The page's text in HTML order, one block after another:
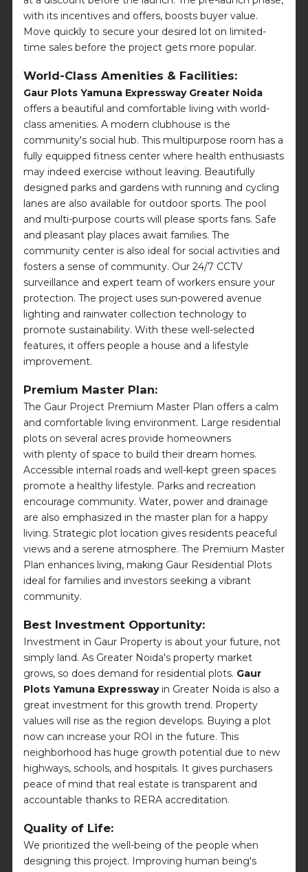
with its incentives and offers, boosts buyer value.
Move quickly to secure your desired lot on limited-
time sales before the project gets more popular.
World-Class Amenities & Facilities:
Gaur Plots Yamuna Expressway Greater Noida
offers a beautiful and comfortable living with world-
class amenities. A modern clubhouse is the
community's social hub. This multipurpose room has a
fully equipped fitness center where health enthusiasts
may indeed exercise without leaving. Beautifully
designed parks and gardens with running and cycling
lanes are also available for outdoor sports. The pool
and multi-purpose courts will please sports fans. Safe
and pleasant play places await families. The
community center is also ideal for social activities and
fosters a sense of community. Our 24/7 CCTV
surveillance and expert team of workers ensure your
protection. The project uses sun-powered avenue
lighting and rainwater collection technology to
promote sustainability. With these well-selected
features, it offers people a house and a lifestyle
improvement.
Premium Master Plan:
The Gaur Project Premium Master Plan offers a calm
and comfortable living environment. Large residential
plots on several acres provide homeowners
with plenty of space to build their dream homes.
Accessible internal roads and well-kept green spaces
promote a healthy lifestyle. Parks and recreation
encourage community. Water, power and drainage
are also emphasized in the master plan for a happy
living. Strategic plot location gives residents peaceful
views and a serene atmosphere. The Premium Master
Plan enhances living, making Gaur Residential Plots
ideal for families and investors seeking a vibrant
community.
Best Investment Opportunity:
Investment in Gaur Property is about your future, not
simply land. As Greater Noida's property market
grows, so does demand for residential plots. Gaur
Plots Yamuna Expresswayin Greater Noida is also a
great investment for this growth trend. Property
values will rise as the region develops. Buying a plot
now can increase your ROI in the future. This
neighborhood has huge growth potential due to new
highways, schools, and hospitals. It gives purchasers
peace of mind that real estate is transparent and
accountable thanks to RERA accreditation.
Quality of Life:
We prioritized the well-being of the people when
designing this project. Improving human being's